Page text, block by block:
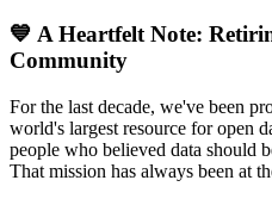
💙 A Heartfelt Note:
Community
For the last decade, we've been
world's largest resource for open
people who believed data should
That mission has always been at